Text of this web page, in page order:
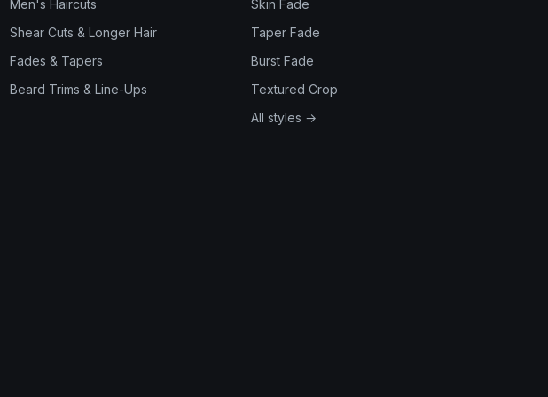
Men's Haircuts
Shear Cuts & Longer Hair
Fades & Tapers
Beard Trims & Line-Ups
Skin Fade
Taper Fade
Burst Fade
Textured Crop
All styles →